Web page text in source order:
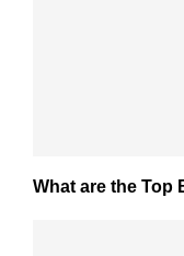
What are the Top